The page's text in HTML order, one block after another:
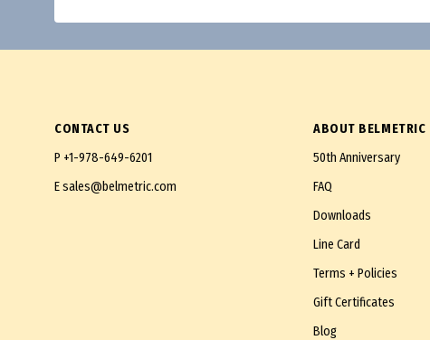
CONTACT US
P +1-978-649-6201
Esales@belmetric.com
ABOUT BELMETRIC
50th Anniversary
FAQ
Downloads
Line Card
Terms + Policies
Gift Certificates
Blog